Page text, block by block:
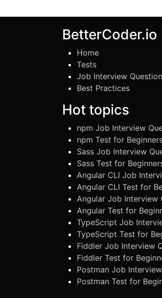
BetterCoder.io
Home
Tests
Job Interview
Best Practices
Hot topics
npm Job Interview
npm Test for
Sass Job Interview
Sass Test for
Angular CLI Job
Angular CLI Test for
Angular Job Interview
Angular Test for
TypeScript Job
TypeScript Test for
Fiddler Job Interview
Fiddler Test for
Postman Job
Postman Test for